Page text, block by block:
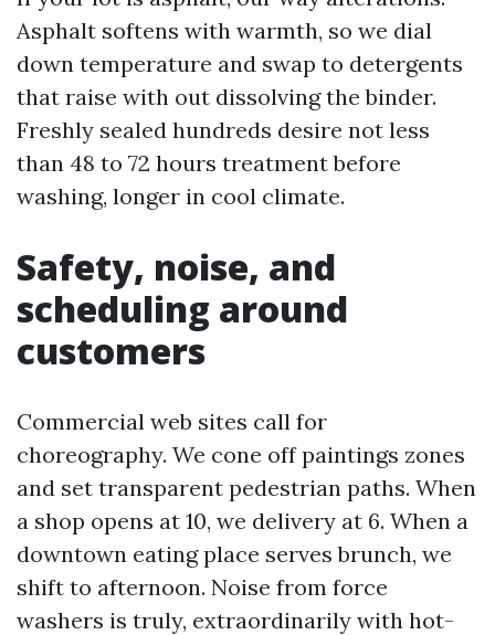
Asphalt softens with warmth, so we dial
down temperature and swap to detergents
that raise with out dissolving the binder.
Freshly sealed hundreds desire not less
than 48 to 72 hours treatment before
washing, longer in cool climate.
Safety, noise, and
scheduling around
customers
Commercial web sites call for
choreography. We cone off paintings zones
and set transparent pedestrian paths. When
a shop opens at 10, we delivery at 6. When a
downtown eating place serves brunch, we
shift to afternoon. Noise from force
washers is truly, extraordinarily with hot-